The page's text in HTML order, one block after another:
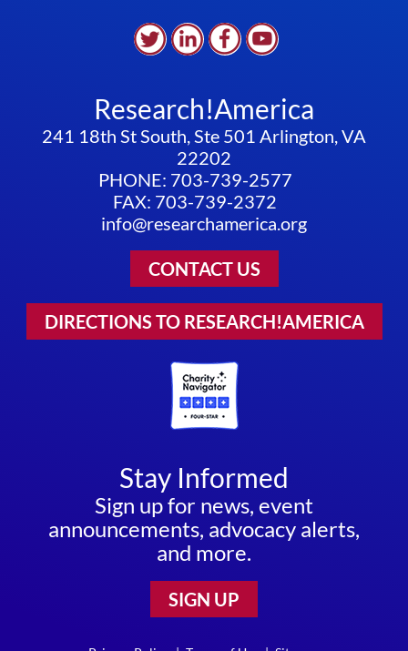
Research!America
241 18th St South, Ste 501 Arlington, VA
22202
PHONE: 703-739-2577
FAX: 703-739-2372
info@researchamerica.org
CONTACT US
DIRECTIONS TO RESEARCH!AMERICA
Stay Informed
Sign up for news, event
announcements, advocacy alerts,
and more.
SIGN UP